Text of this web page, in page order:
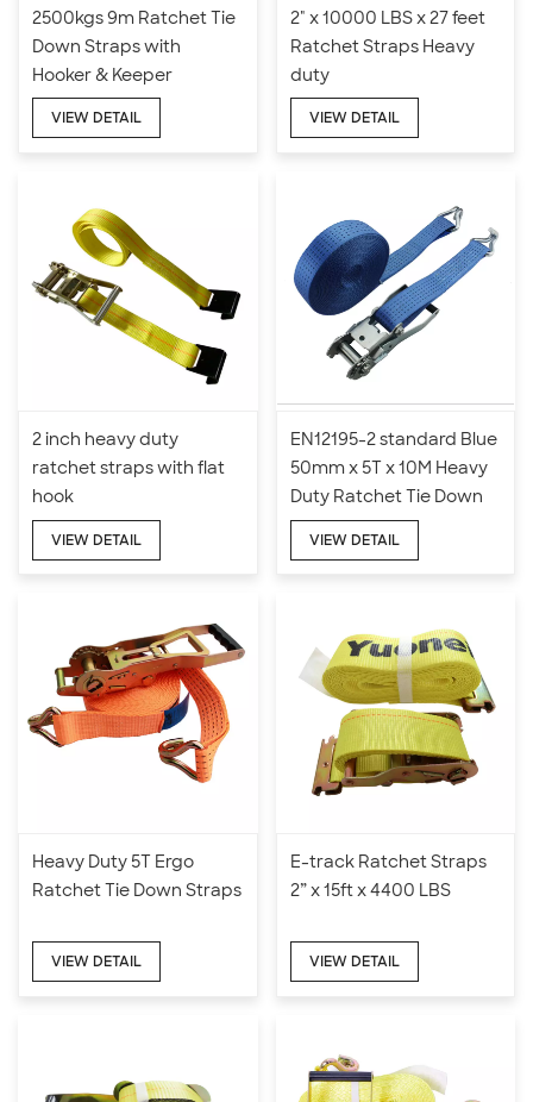
2500kgs 9m Ratchet Tie
Down Straps with
Hooker & Keeper
VIEW DETAIL
2" x 10000 LBS x 27 feet
Ratchet Straps Heavy
duty
VIEW DETAIL
2 inch heavy duty
ratchet straps with flat
hook
VIEW DETAIL
EN12195-2 standard Blue
50mm x 5T x 10M Heavy
Duty Ratchet Tie Down
Straps
VIEW DETAIL
Heavy Duty 5T Ergo
Ratchet Tie Down Straps
VIEW DETAIL
E-track Ratchet Straps
2” x 15ft x 4400 LBS
VIEW DETAIL